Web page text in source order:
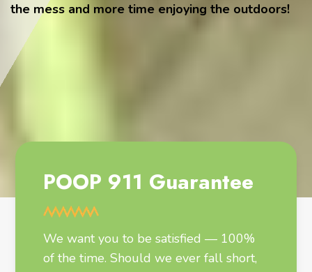
the mess and more time enjoying the outdoors!
POOP 911 Guarantee
We want you to be satisfied — 100%
of the time. Should we ever fall short,